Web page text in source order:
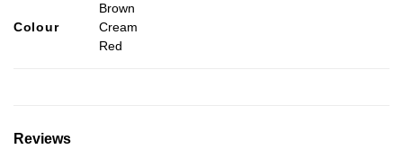
Colour
Brown
Cream
Red
Reviews